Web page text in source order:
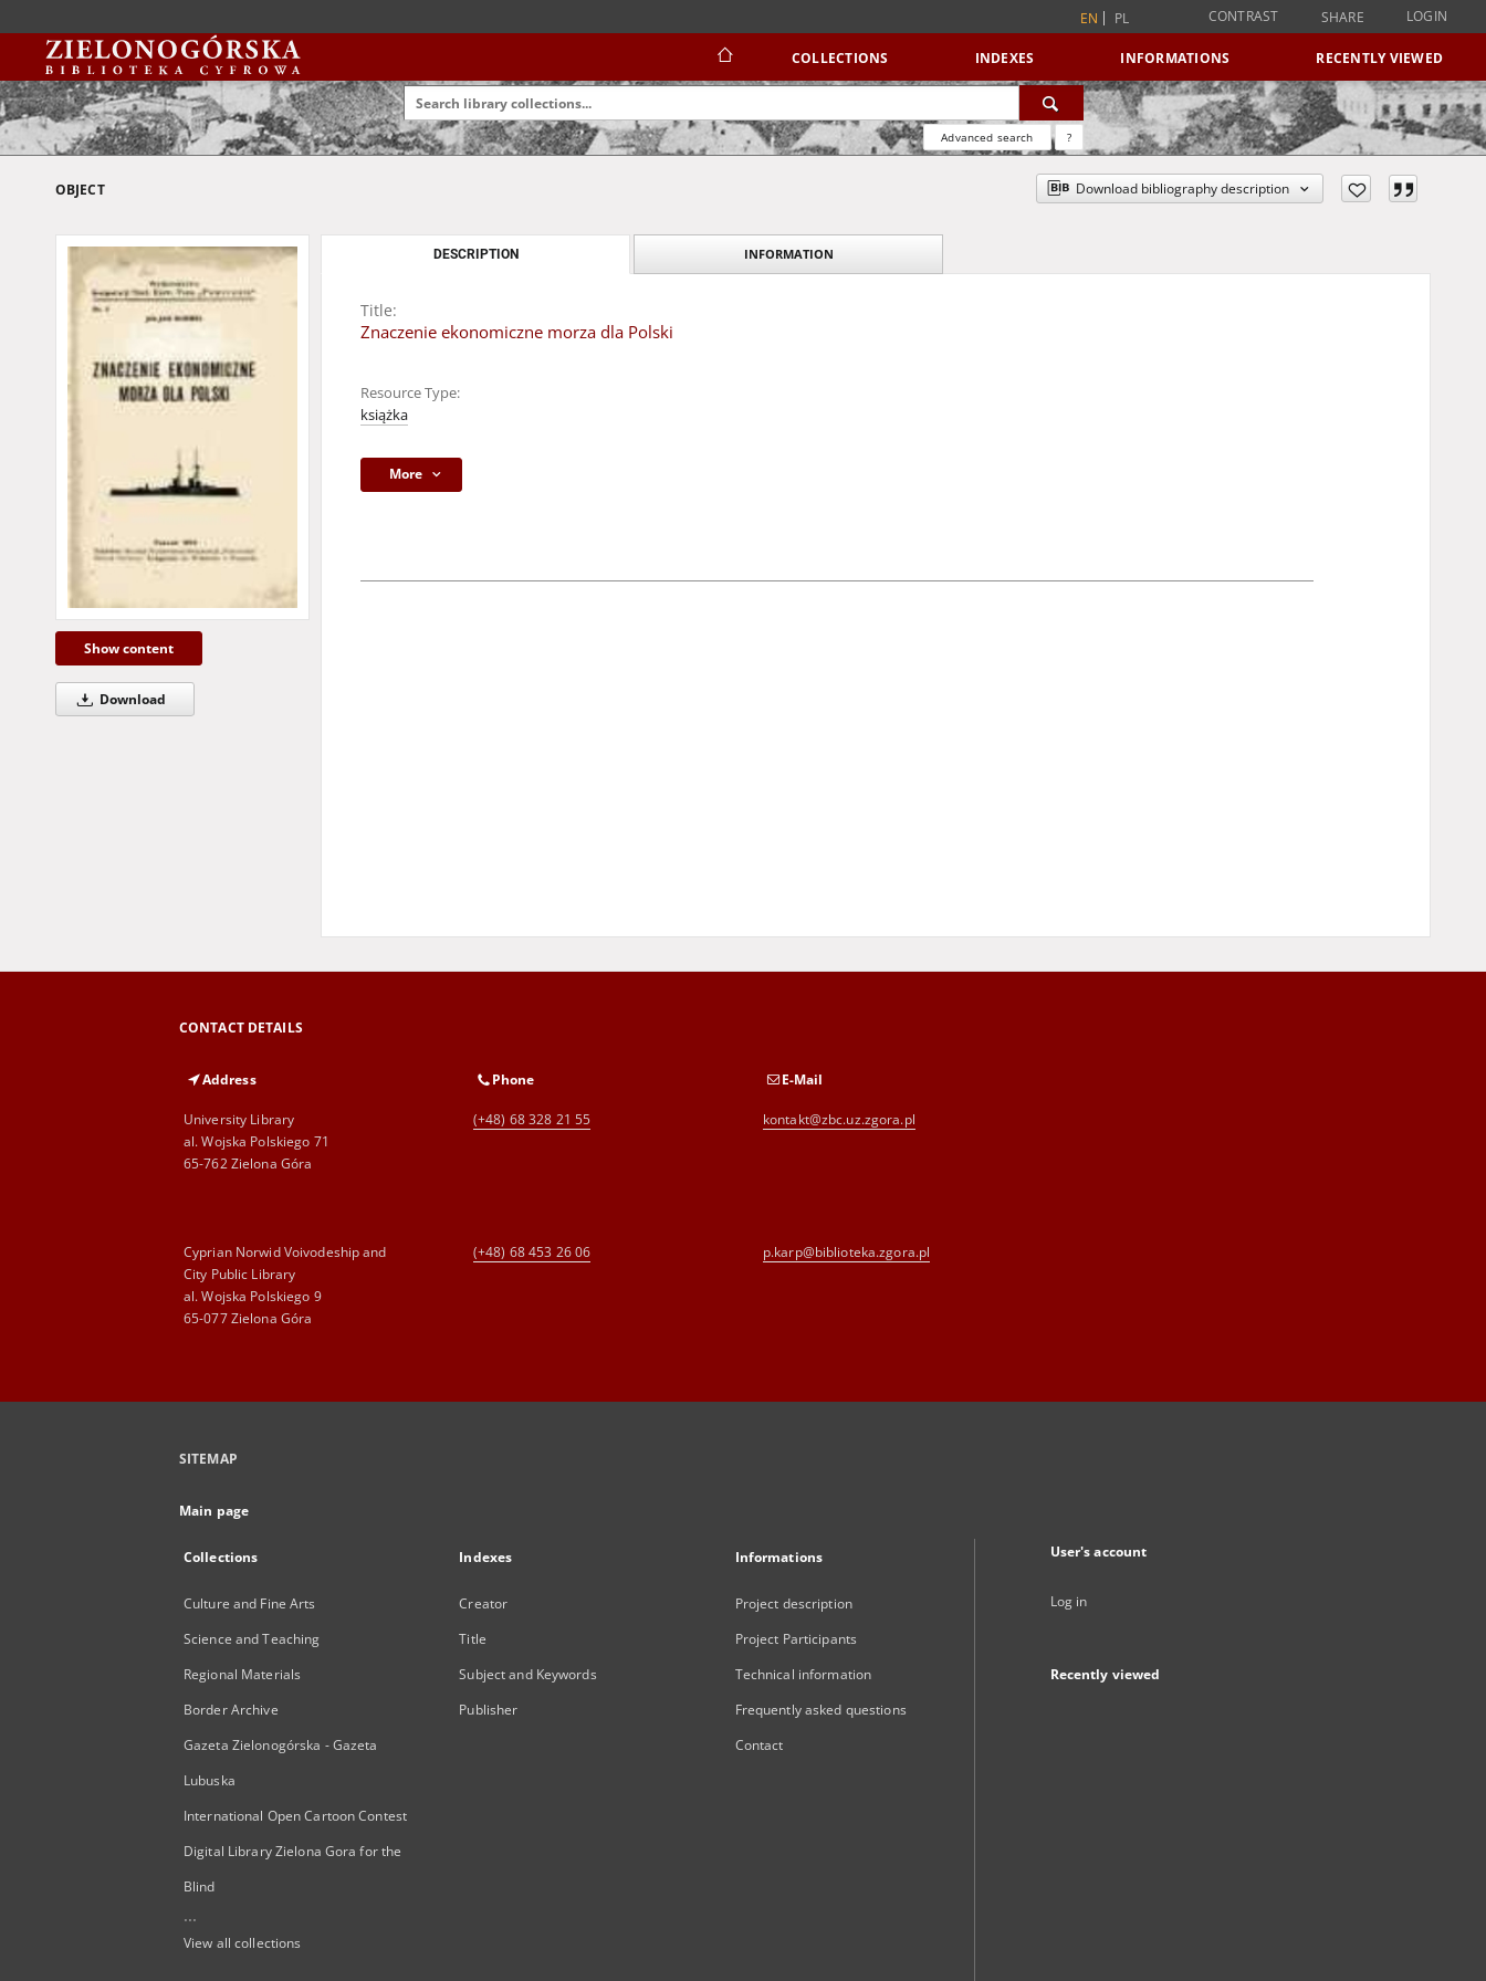
EN PL CONTRAST SHARE LOGIN
COLLECTIONS INDEXES INFORMATIONS RECENTLY VIEWED
Advanced search ?
OBJECT Download bibliography description
Show content
Download
DESCRIPTION INFORMATION
Title:
Znaczenie ekonomiczne morza dla Polski
Resource Type:
książka
More
CONTACT DETAILS
Address
University Library
al. Wojska Polskiego 71
65-762 Zielona Góra
Phone
(+48) 68 328 21 55
E-Mail
kontakt@zbc.uz.zgora.pl
Cyprian Norwid Voivodeship and
City Public Library
al. Wojska Polskiego 9
65-077 Zielona Góra
(+48) 68 453 26 06 p.karp@biblioteka.zgora.pl
SITEMAP
Main page
Collections
Culture and Fine Arts
Science and Teaching
Regional Materials
Border Archive
Gazeta Zielonogórska - Gazeta
Lubuska
International Open Cartoon Contest
Digital Library Zielona Gora for the
Blind
...
View all collections
Indexes
Creator
Title
Subject and Keywords
Publisher
Informations
Project description
Project Participants
Technical information
Frequently asked questions
Contact
User's account
Log in
Recently viewed